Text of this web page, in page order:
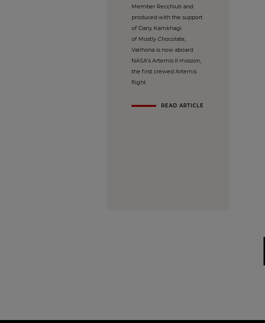
Member Recchiuti and
produced with the support
of Dany Kamkhagi
of Mostly Chocolate,
Valrhona is now aboard
NASA’s Artemis II mission,
the first crewed Artemis
flight
READ ARTICLE